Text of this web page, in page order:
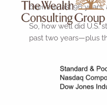
over the last 96
So, how well did U.S.
past two years—plus